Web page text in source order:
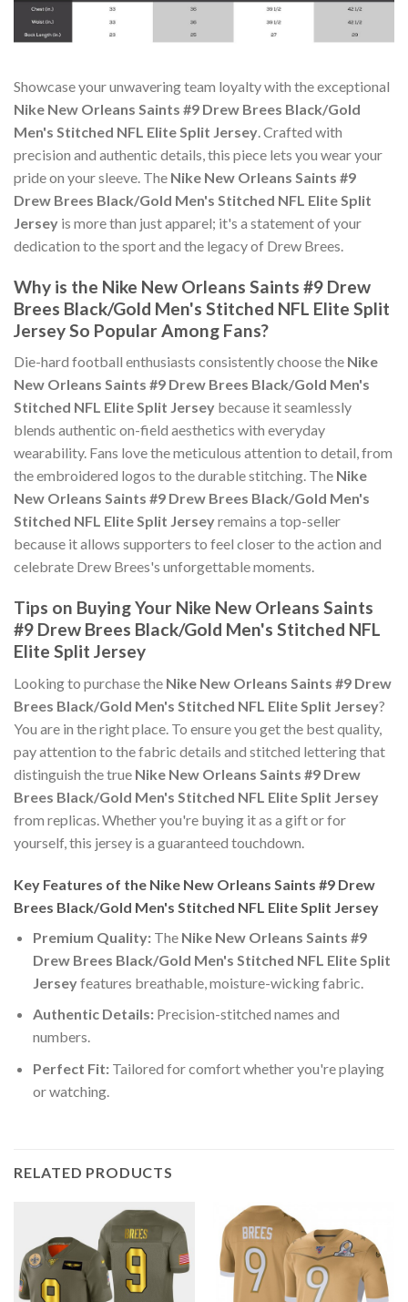
Showcase your unwavering team loyalty with the exceptional
Nike New Orleans Saints #9 Drew Brees Black/Gold
Men's Stitched NFL Elite Split Jersey. Crafted with
precision and authentic details, this piece lets you wear your
pride on your sleeve. The Nike New Orleans Saints #9
Drew Brees Black/Gold Men's Stitched NFL Elite Split
Jersey is more than just apparel; it's a statement of your
dedication to the sport and the legacy of Drew Brees.
Why is the Nike New Orleans Saints #9 Drew
Brees Black/Gold Men's Stitched NFL Elite Split
Jersey So Popular Among Fans?
Die-hard football enthusiasts consistently choose the Nike
New Orleans Saints #9 Drew Brees Black/Gold Men's
Stitched NFL Elite Split Jersey because it seamlessly
blends authentic on-field aesthetics with everyday
wearability. Fans love the meticulous attention to detail, from
the embroidered logos to the durable stitching. The Nike
New Orleans Saints #9 Drew Brees Black/Gold Men's
Stitched NFL Elite Split Jerseyremains a top-seller
because it allows supporters to feel closer to the action and
celebrate Drew Brees's unforgettable moments.
Tips on Buying Your Nike New Orleans Saints
#9 Drew Brees Black/Gold Men's Stitched NFL
Elite Split Jersey
Looking to purchase the Nike New Orleans Saints #9 Drew
Brees Black/Gold Men's Stitched NFL Elite Split Jersey?
You are in the right place. To ensure you get the best quality,
pay attention to the fabric details and stitched lettering that
distinguish the true Nike New Orleans Saints #9 Drew
Brees Black/Gold Men's Stitched NFL Elite Split Jersey
from replicas. Whether you're buying it as a gift or for
yourself, this jersey is a guaranteed touchdown.
Key Features of the Nike New Orleans Saints #9 Drew
Brees Black/Gold Men's Stitched NFL Elite Split Jersey
Premium Quality:The Nike New Orleans Saints #9
Drew Brees Black/Gold Men's Stitched NFL Elite Split
Jerseyfeatures breathable, moisture-wicking fabric.
Authentic Details:Precision-stitched names and
numbers.
Perfect Fit:Tailored for comfort whether you're playing
or watching.
RELATED PRODUCTS